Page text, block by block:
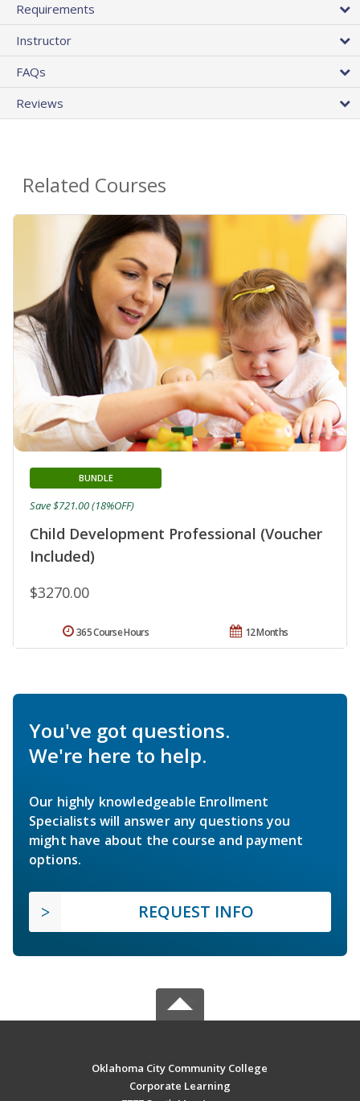
Requirements
Instructor
FAQs
Reviews
Related Courses
Child Development Professional (Voucher
Included)
BUNDLE
$3270.00
Save $721.00 (18%OFF)
12 Months
365 Course Hours
You've got questions.
We're here to help.
Our highly knowledgeable Enrollment
Specialists will answer any questions you
might have about the course and payment
options.
REQUEST INFO
Oklahoma City Community College
Corporate Learning